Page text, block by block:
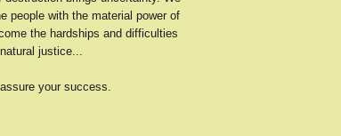
people with the material power of
the hardships and difficulties
justice...
your success.